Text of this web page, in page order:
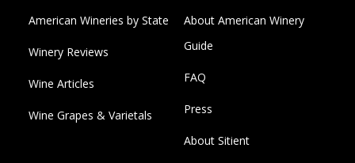
American Wineries by State
Winery Reviews
Wine Articles
Wine Grapes & Varietals
About American Winery
Guide
FAQ
Press
About Sitient